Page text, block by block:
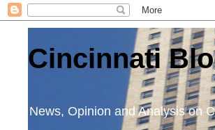
Cincinnati
News, Opinion and Analysis on